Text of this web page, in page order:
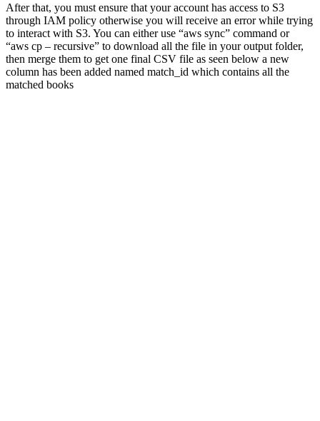
After that, you must ensure that your account has access to S3
through IAM policy otherwise you will receive an error while trying
to interact with S3. You can either use “aws sync” command or
“aws cp – recursive” to download all the file in your output folder,
then merge them to get one final CSV file as seen below a new
column has been added named match_id which contains all the
matched books